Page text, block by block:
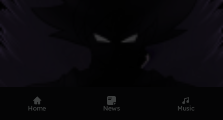
Home News Music